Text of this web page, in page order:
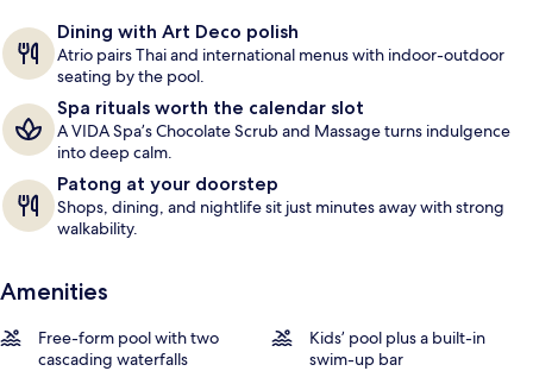
Dining with Art Deco polish
Atrio pairs Thai and international menus with indoor-outdoor
seating by the pool.
Spa rituals worth the calendar slot
A VIDA Spa’s Chocolate Scrub and Massage turns indulgence
into deep calm.
Patong at your doorstep
Shops, dining, and nightlife sit just minutes away with strong
walkability.
Amenities
Free-form pool with two
cascading waterfalls
Kids’ pool plus a built-in
swim-up bar